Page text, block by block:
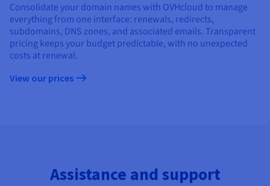
Consolidate your domain names with OVHcloud to manage
everything from one interface: renewals, redirects,
subdomains, DNS zones, and associated emails. Transparent
pricing keeps your budget predictable, with no unexpected
costs at renewal.
View our prices
Assistance and support